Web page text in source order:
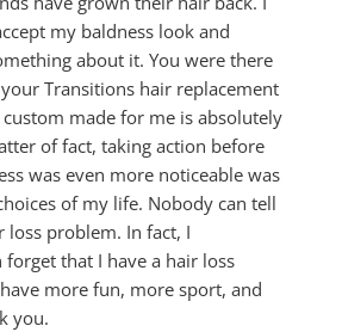
my baldness look and
about it. You were there
Transitions hair replacement
made for me is absolutely
of fact, taking action before
was even more noticeable was
of my life. Nobody can tell
loss problem. In fact, I
forget that I have a hair loss
more fun, more sport, and
you.